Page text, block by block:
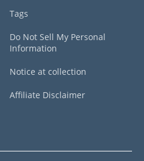
Tags
Do Not Sell My Personal
Information
Notice at collection
Affiliate Disclaimer